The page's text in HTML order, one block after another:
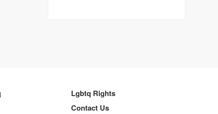
Lgbtq Rights
Contact Us